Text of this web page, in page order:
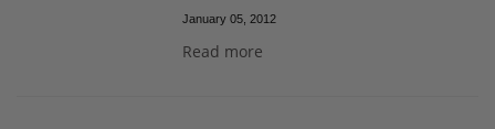
January 05, 2012
Read more